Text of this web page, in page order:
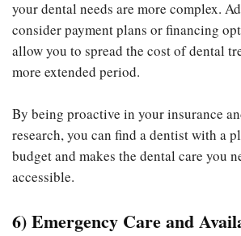
your dental needs are more complex.
consider payment plans or financing
allow you to spread the cost of dental
more extended period.
By being proactive in your insurance
research, you can find a dentist with a
budget and makes the dental care you
accessible.
6) Emergency Care and